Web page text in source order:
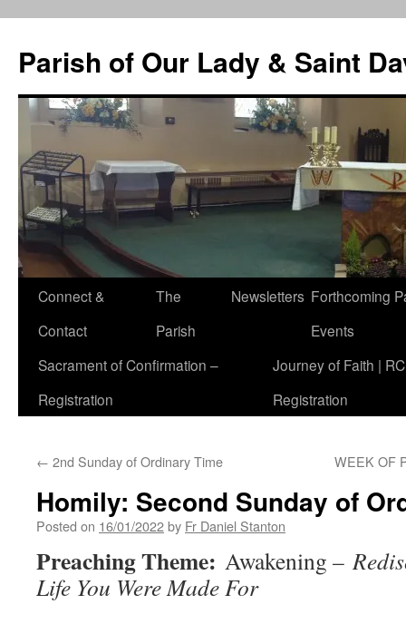
content
Parish of Our Lady & Saint
Connect &
Contact
The
Parish
Newsletters Forthcoming
Events
Sacrament of Confirmation –
Registration
Journey of Faith |
Registration
← 2nd Sunday of Ordinary Time WEEK OF
Homily: Second Sunday of
Posted on 16/01/2022by Fr Daniel Stanton
Preaching Theme: Awakening –
Life You Were Made For